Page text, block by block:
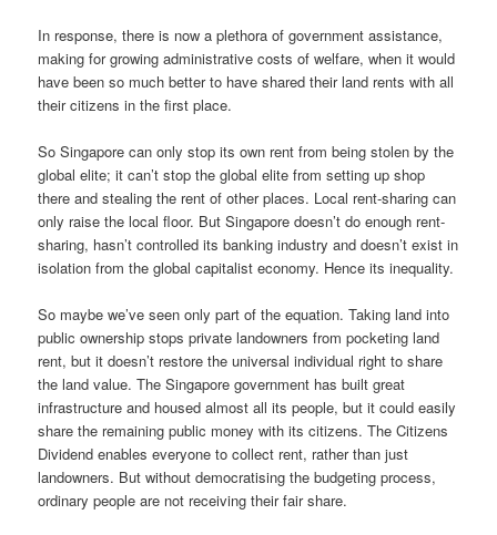
In response, there is now a plethora of government assistance,
making for growing administrative costs of welfare, when it would
have been so much better to have shared their land rents with all
their citizens in the first place.
So Singapore can only stop its own rent from being stolen by the
global elite; it can’t stop the global elite from setting up shop
there and stealing the rent of other places. Local rent-sharing can
only raise the local floor. But Singapore doesn’t do enough rent-
sharing, hasn’t controlled its banking industry and doesn’t exist in
isolation from the global capitalist economy. Hence its inequality.
So maybe we’ve seen only part of the equation. Taking land into
public ownership stops private landowners from pocketing land
rent, but it doesn’t restore the universal individual right to share
the land value. The Singapore government has built great
infrastructure and housed almost all its people, but it could easily
share the remaining public money with its citizens. The Citizens
Dividend enables everyone to collect rent, rather than just
landowners. But without democratising the budgeting process,
ordinary people are not receiving their fair share.